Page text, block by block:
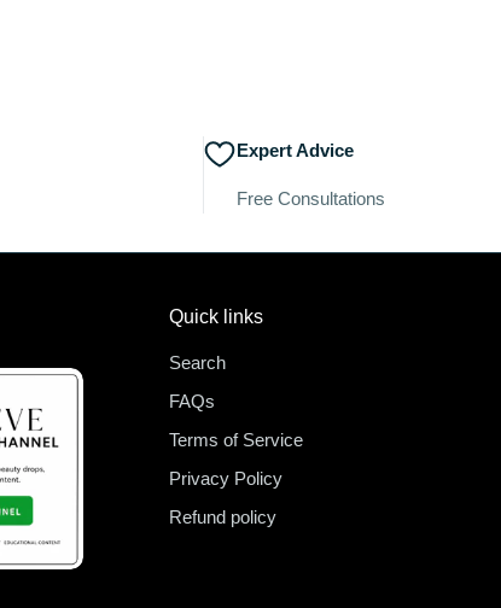
Expert Advice
Free Consultations
Quick links
Search
FAQs
Terms of Service
Privacy Policy
Refund policy